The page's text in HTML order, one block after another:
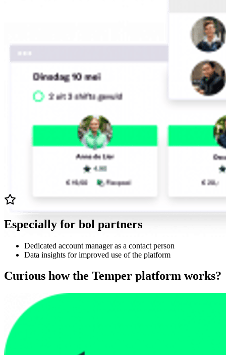
Especially for bol partners
Dedicated account manager as a contact person
Data insights for improved use of the platform
Curious how the Temper platform works?